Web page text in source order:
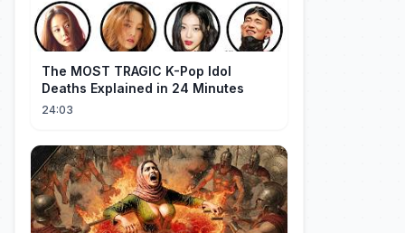
The MOST TRAGIC K-Pop Idol
Deaths Explained in 24 Minutes
24:03